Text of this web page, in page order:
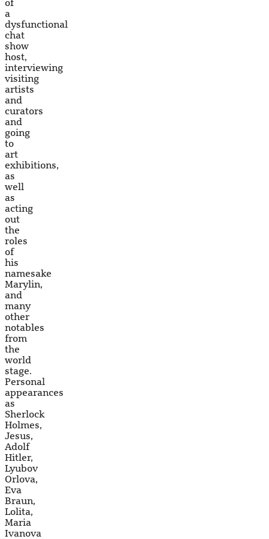
of
a
dysfunctional
chat
show
host,
interviewing
visiting
artists
and
curators
and
going
to
art
exhibitions,
as
well
as
acting
out
the
roles
of
his
namesake
Marylin,
and
many
other
notables
from
the
world
stage.
Personal
appearances
as
Sherlock
Holmes,
Jesus,
Adolf
Hitler,
Lyubov
Orlova,
Eva
Braun,
Lolita,
Maria
Ivanova